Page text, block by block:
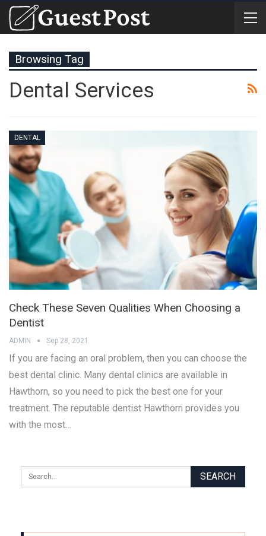
Browsing Tag
Dental Services
DENTAL
Check These Seven Qualities When Choosing a
Dentist
ADMIN Sep 28, 2021
If you are facing an oral problem, then you can choose the
best dental clinic. Many dental clinics are available in
Hawthorn, so you need to pick the best one for your
treatment. The reputable dentist Hawthorn provides you
with the most…